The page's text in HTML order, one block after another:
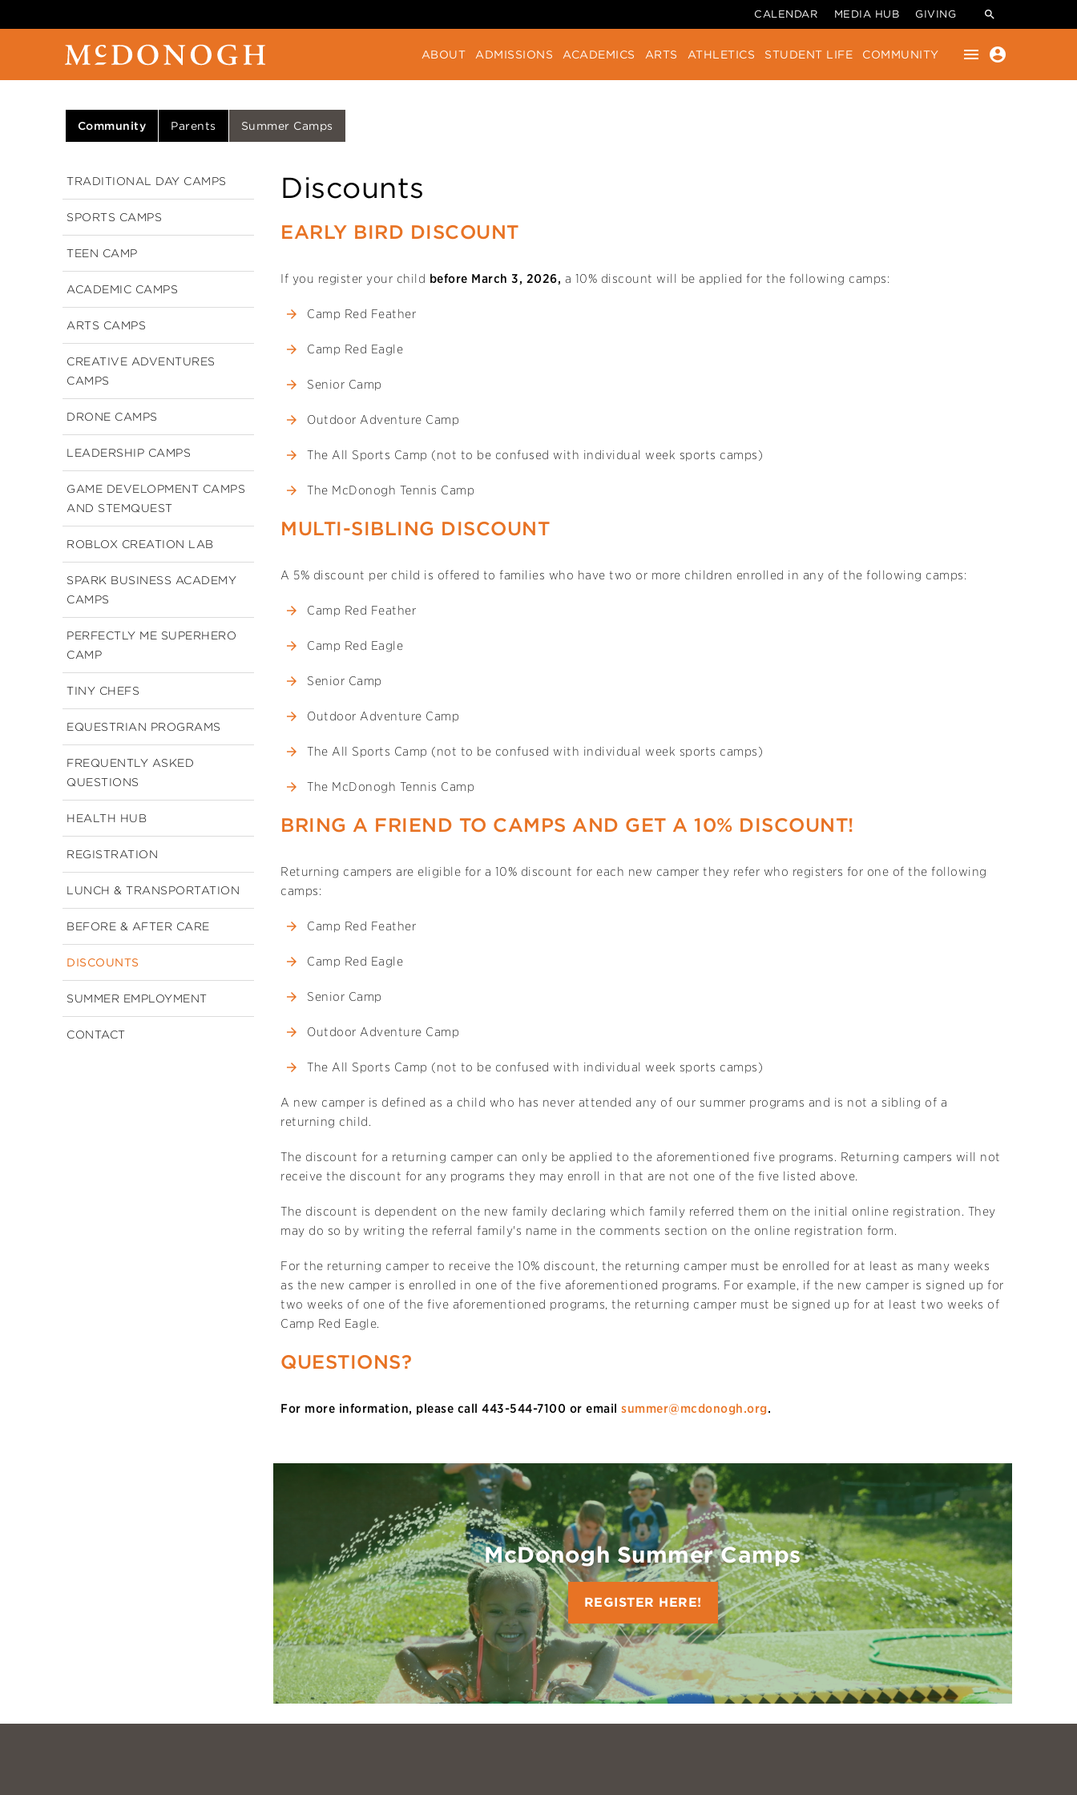
CALENDAR MEDIA HUB GIVING
ABOUT ADMISSIONS ACADEMICS ARTS ATHLETICS STUDENT LIFE COMMUNITY menu account_circle
Community Parents Summer Camps
TRADITIONAL DAY CAMPS
SPORTS CAMPS
TEEN CAMP
ACADEMIC CAMPS
ARTS CAMPS
CREATIVE ADVENTURES
CAMPS
DRONE CAMPS
LEADERSHIP CAMPS
GAME DEVELOPMENT CAMPS
AND STEMQUEST
ROBLOX CREATION LAB
SPARK BUSINESS ACADEMY
CAMPS
PERFECTLY ME SUPERHERO
CAMP
TINY CHEFS
EQUESTRIAN PROGRAMS
FREQUENTLY ASKED
QUESTIONS
HEALTH HUB
REGISTRATION
LUNCH & TRANSPORTATION
BEFORE & AFTER CARE
DISCOUNTS
SUMMER EMPLOYMENT
CONTACT
Discounts
EARLY BIRD DISCOUNT
If you register your child before March 3, 2026, a 10% discount will be applied for the following camps:
Camp Red Feather
Camp Red Eagle
Senior Camp
Outdoor Adventure Camp
The All Sports Camp (not to be confused with individual week sports camps)
The McDonogh Tennis Camp
MULTI-SIBLING DISCOUNT
A 5% discount per child is offered to families who have two or more children enrolled in any of the following camps:
Camp Red Feather
Camp Red Eagle
Senior Camp
Outdoor Adventure Camp
The All Sports Camp (not to be confused with individual week sports camps)
The McDonogh Tennis Camp
BRING A FRIEND TO CAMPS AND GET A 10% DISCOUNT!
Returning campers are eligible for a 10% discount for each new camper they refer who registers for one of the following
camps:
Camp Red Feather
Camp Red Eagle
Senior Camp
Outdoor Adventure Camp
The All Sports Camp (not to be confused with individual week sports camps)
A new camper is defined as a child who has never attended any of our summer programs and is not a sibling of a
returning child.
The discount for a returning camper can only be applied to the aforementioned five programs. Returning campers will not
receive the discount for any programs they may enroll in that are not one of the five listed above.
The discount is dependent on the new family declaring which family referred them on the initial online registration. They
may do so by writing the referral family's name in the comments section on the online registration form.
For the returning camper to receive the 10% discount, the returning camper must be enrolled for at least as many weeks
as the new camper is enrolled in one of the five aforementioned programs. For example, if the new camper is signed up for
two weeks of one of the five aforementioned programs, the returning camper must be signed up for at least two weeks of
Camp Red Eagle.
QUESTIONS?
For more information, please call 443-544-7100 or emailsummer@mcdonogh.org.
McDonogh Summer Camps
REGISTER HERE!